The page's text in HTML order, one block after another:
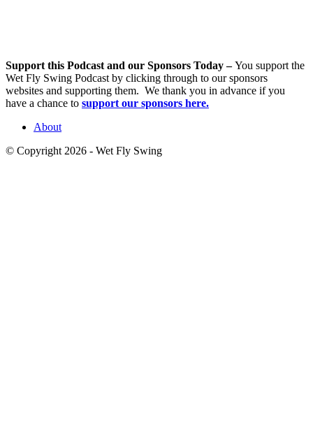
Support this Podcast and our Sponsors Today –You support the
Wet Fly Swing Podcast by clicking through to our sponsors
websites and supporting them. We thank you in advance if you
have a chance to support our sponsors here.
About
© Copyright 2026 - Wet Fly Swing